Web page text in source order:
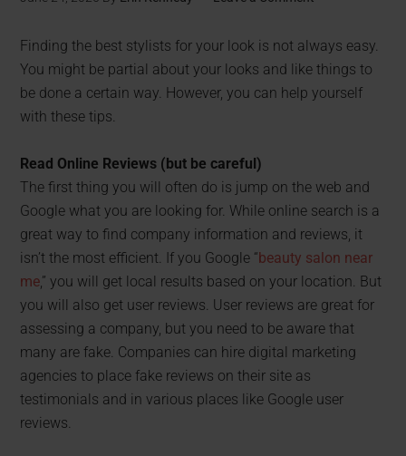
Finding the best stylists for your look is not always easy.
You might be partial about your looks and like things to
be done a certain way. However, you can help yourself
with these tips.
Read Online Reviews (but be careful)
The first thing you will often do is jump on the web and
Google what you are looking for. While online search is a
great way to find company information and reviews, it
isn’t the most efficient. If you Google “ beauty salon near
me,” you will get local results based on your location. But
you will also get user reviews. User reviews are great for
assessing a company, but you need to be aware that
many are fake. Companies can hire digital marketing
agencies to place fake reviews on their site as
testimonials and in various places like Google user
reviews.